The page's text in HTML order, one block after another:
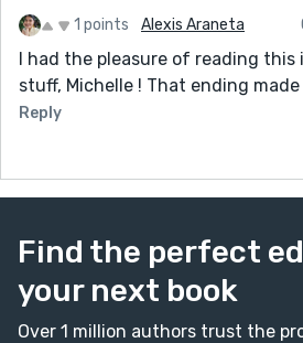
1 points Alexis Araneta
I had the pleasure of reading this
stuff, Michelle ! That ending
Reply
Find the perfect
your next book
Over 1 million authors trust the